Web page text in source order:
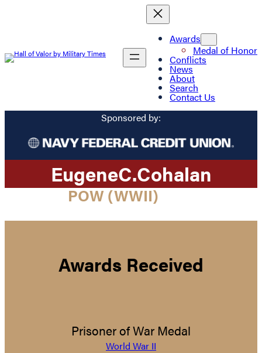
Awards
Medal of Honor
Conflicts
News
About
Search
Contact Us
Sponsored by:
EugeneC.Cohalan
POW (WWII)
Awards Received
Prisoner of War Medal
World War II